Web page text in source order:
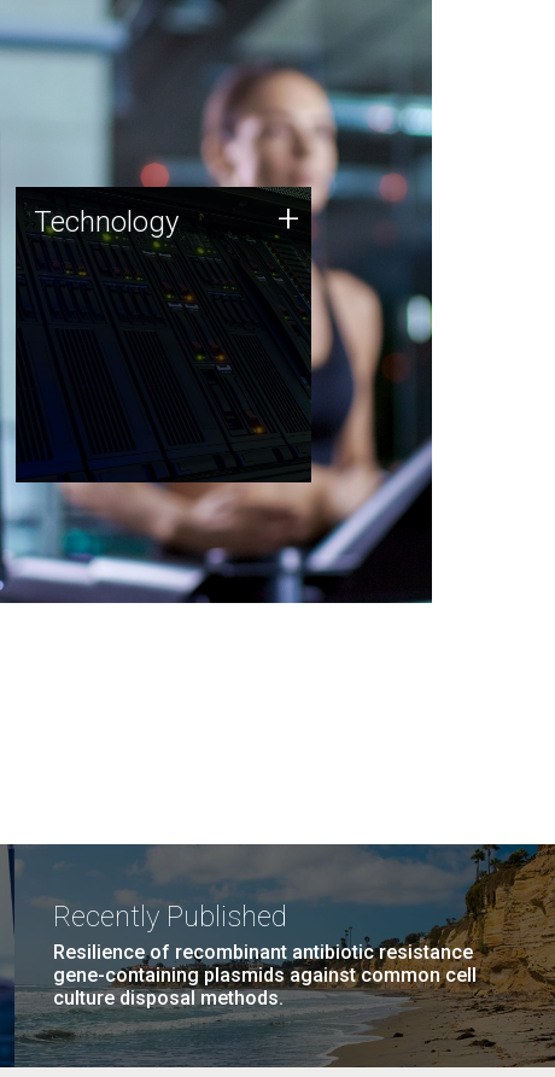
Technology
JCVI was built on a foundation
of technology strengths and
this tradition continues today.
Technology +
Recently Published
Resilience of recombinant antibiotic resistance
gene-containing plasmids against common cell
culture disposal methods.